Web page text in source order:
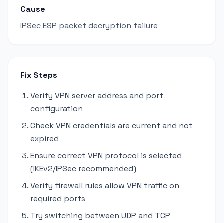
Cause
IPSec ESP packet decryption failure
Fix Steps
Verify VPN server address and port
configuration
Check VPN credentials are current and not
expired
Ensure correct VPN protocol is selected
(IKEv2/IPSec recommended)
Verify firewall rules allow VPN traffic on
required ports
Try switching between UDP and TCP